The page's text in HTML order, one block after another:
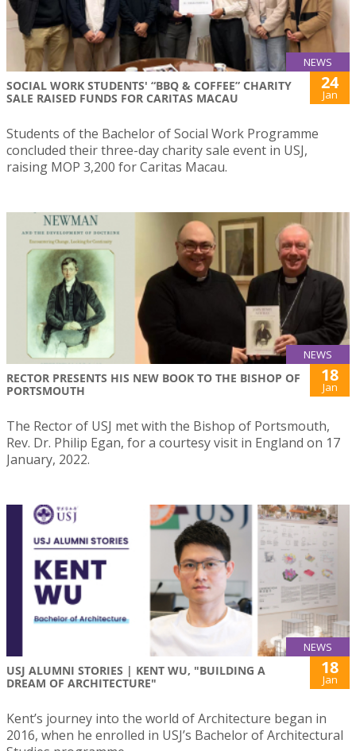
NEWS
SOCIAL WORK STUDENTS' “BBQ & COFFEE” CHARITY
SALE RAISED FUNDS FOR CARITAS MACAU
24
Jan
Students of the Bachelor of Social Work Programme
concluded their three-day charity sale event in USJ,
raising MOP 3,200 for Caritas Macau.
NEWS
RECTOR PRESENTS HIS NEW BOOK TO THE BISHOP OF
PORTSMOUTH
18
Jan
The Rector of USJ met with the Bishop of Portsmouth,
Rev. Dr. Philip Egan, for a courtesy visit in England on 17
January, 2022.
NEWS
USJ ALUMNI STORIES | KENT WU, "BUILDING A
DREAM OF ARCHITECTURE"
18
Jan
Kent’s journey into the world of Architecture began in
2016, when he enrolled in USJ’s Bachelor of Architectural